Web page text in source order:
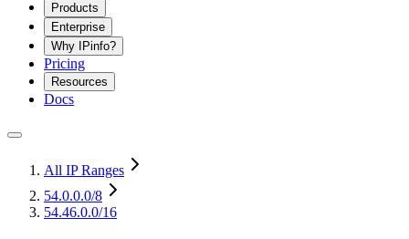
Products
Enterprise
Why IPinfo?
Pricing
Resources
Docs
All IP Ranges
54.0.0.0/8
54.46.0.0/16